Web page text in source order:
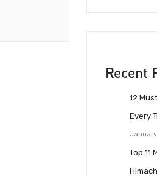
Recent
12
Every
Top 11